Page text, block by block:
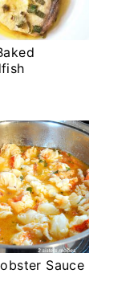
Sauce